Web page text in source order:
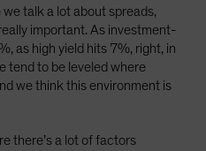
talk a lot about spreads,
important. As investment-
as high yield hits 7%, right, in
tend to be leveled where
we think this environment is
there’s a lot of factors